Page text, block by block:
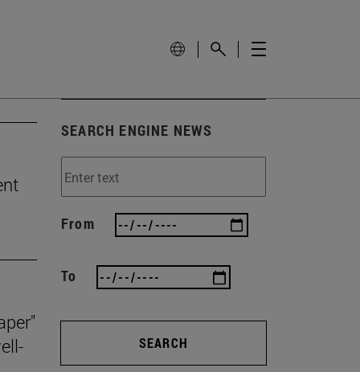
SEARCH ENGINE NEWS
From
To
SEARCH